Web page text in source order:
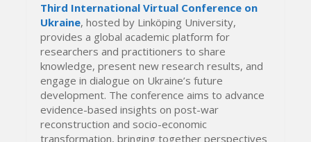
Third International Virtual Conference on
Ukraine, hosted by Linköping University,
provides a global academic platform for
researchers and practitioners to share
knowledge, present new research results, and
engage in dialogue on Ukraine’s future
development. The conference aims to advance
evidence-based insights on post-war
reconstruction and socio-economic
transformation, bringing together perspectives